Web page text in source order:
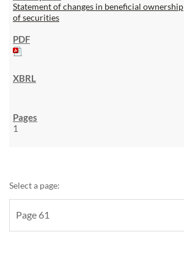
Statement of changes in beneficial ownership
of securities
1
Select a page: